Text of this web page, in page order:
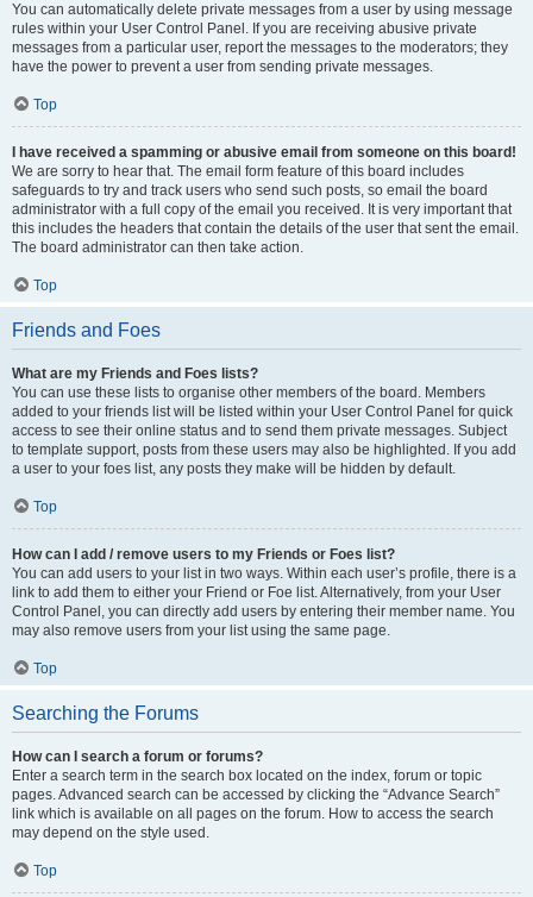
You can automatically delete private messages from a user by using message
rules within your User Control Panel. If you are receiving abusive private
messages from a particular user, report the messages to the moderators; they
have the power to prevent a user from sending private messages.
Top
I have received a spamming or abusive email from someone on this board!
We are sorry to hear that. The email form feature of this board includes
safeguards to try and track users who send such posts, so email the board
administrator with a full copy of the email you received. It is very important that
this includes the headers that contain the details of the user that sent the email.
The board administrator can then take action.
Top
Friends and Foes
What are my Friends and Foes lists?
You can use these lists to organise other members of the board. Members
added to your friends list will be listed within your User Control Panel for quick
access to see their online status and to send them private messages. Subject
to template support, posts from these users may also be highlighted. If you add
a user to your foes list, any posts they make will be hidden by default.
Top
How can I add / remove users to my Friends or Foes list?
You can add users to your list in two ways. Within each user’s profile, there is a
link to add them to either your Friend or Foe list. Alternatively, from your User
Control Panel, you can directly add users by entering their member name. You
may also remove users from your list using the same page.
Top
Searching the Forums
How can I search a forum or forums?
Enter a search term in the search box located on the index, forum or topic
pages. Advanced search can be accessed by clicking the “Advance Search”
link which is available on all pages on the forum. How to access the search
may depend on the style used.
Top